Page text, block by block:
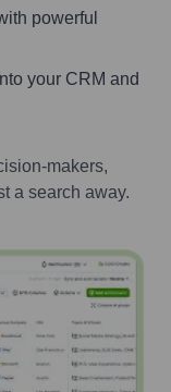
powerful
your CRM and
makers,
a search away.